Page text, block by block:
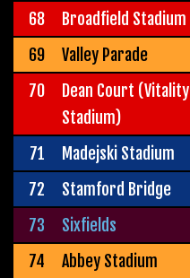
68
Broadfield Stadium
69
Valley Parade
70
Dean Court (Vitality
Stadium)
71 Madejski Stadium
72
Stamford Bridge
73
Sixfields
74
Abbey Stadium